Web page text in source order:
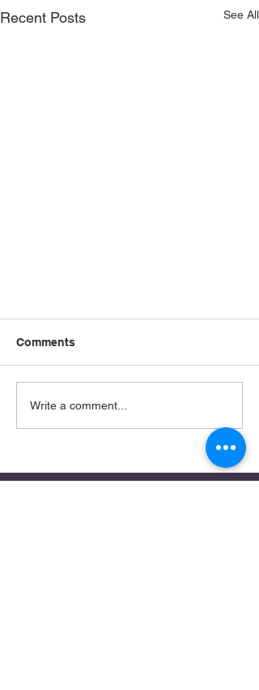
Recent Posts See All
Remnant Rise: A Prophetic Call
for Our Times
Comments
Write a comment...